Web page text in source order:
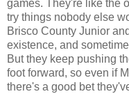
games. They're like the
try things nobody else
Brisco County Junior
existence, and
But they keep pushing
foot forward, so even if
there's a good bet